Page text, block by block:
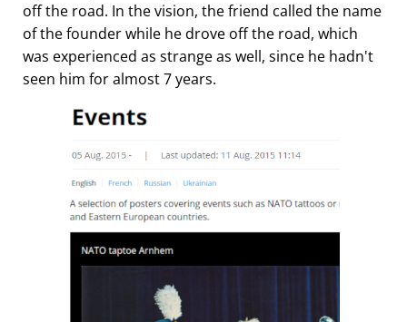
off the road. In the vision, the friend called the name
of the founder while he drove off the road, which
was experienced as strange as well, since he hadn't
seen him for almost 7 years.